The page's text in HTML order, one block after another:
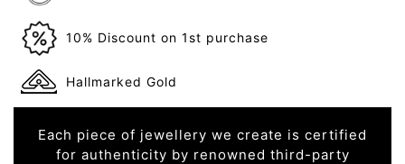
10% Discount on 1st purchase
Hallmarked Gold
Each piece of jewellery we create is certified
for authenticity by renowned third-party